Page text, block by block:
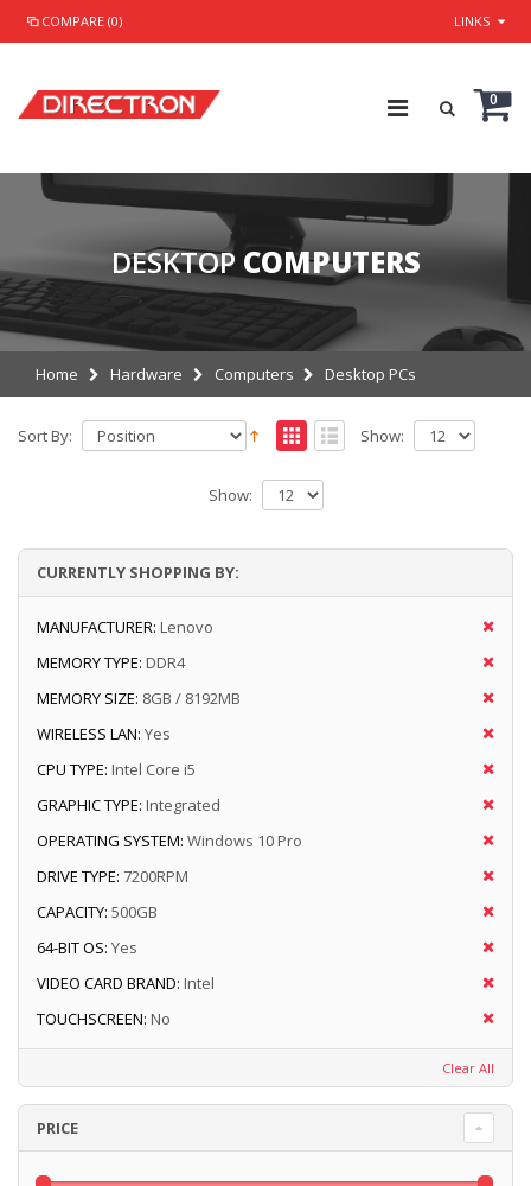
COMPARE (0) LINKS
0
DESKTOP COMPUTERS
Home Hardware Computers Desktop PCs
Sort By: Show:
Show:
CURRENTLY SHOPPING BY:
MANUFACTURER: Lenovo
MEMORY TYPE: DDR4
MEMORY SIZE: 8GB / 8192MB
WIRELESS LAN: Yes
CPU TYPE: Intel Core i5
GRAPHIC TYPE: Integrated
OPERATING SYSTEM: Windows 10 Pro
DRIVE TYPE: 7200RPM
CAPACITY: 500GB
64-BIT OS: Yes
VIDEO CARD BRAND: Intel
TOUCHSCREEN: No
Clear All
PRICE